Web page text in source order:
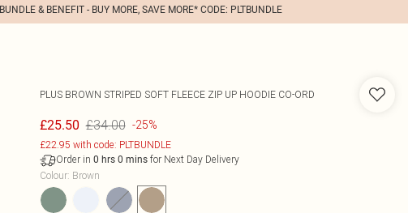
BUNDLE & BENEFIT - BUY MORE, SAVE MORE* CODE: PLTBUNDLE
PLUS BROWN STRIPED SOFT FLEECE ZIP UP HOODIE CO-ORD
£25.50 £34.00 -25%
£22.95 with code: PLTBUNDLE
Order in 0 hrs 0 minsfor Next Day Delivery
Colour: Brown